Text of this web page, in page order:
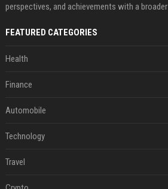
perspectives, and achievements with a
FEATURED CATEGORIES
Health
Finance
Automobile
Technology
Travel